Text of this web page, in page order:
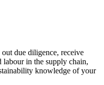
due diligence, receive
labour in the supply chain,
knowledge of your